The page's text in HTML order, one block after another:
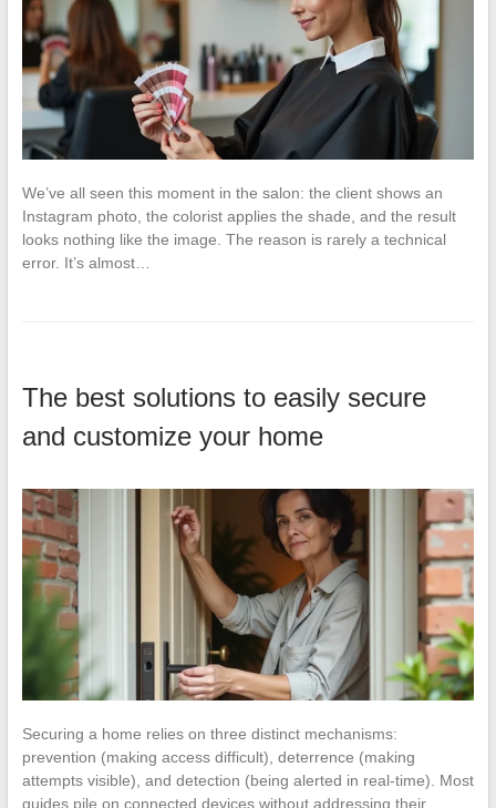
We’ve all seen this moment in the salon: the client shows an
Instagram photo, the colorist applies the shade, and the result
looks nothing like the image. The reason is rarely a technical
error. It’s almost…
The best solutions to easily secure
and customize your home
Securing a home relies on three distinct mechanisms:
prevention (making access difficult), deterrence (making
attempts visible), and detection (being alerted in real-time). Most
guides pile on connected devices without addressing their